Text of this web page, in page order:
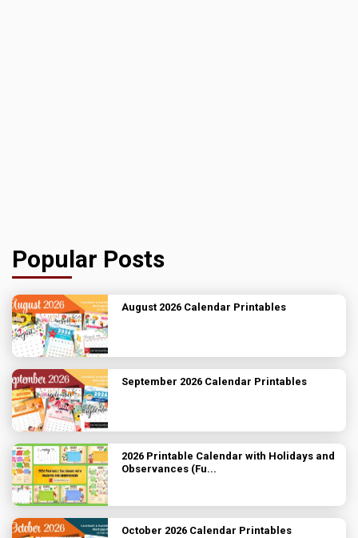
Popular Posts
August 2026 Calendar Printables
September 2026 Calendar Printables
2026 Printable Calendar with Holidays and
Observances (Fu...
October 2026 Calendar Printables